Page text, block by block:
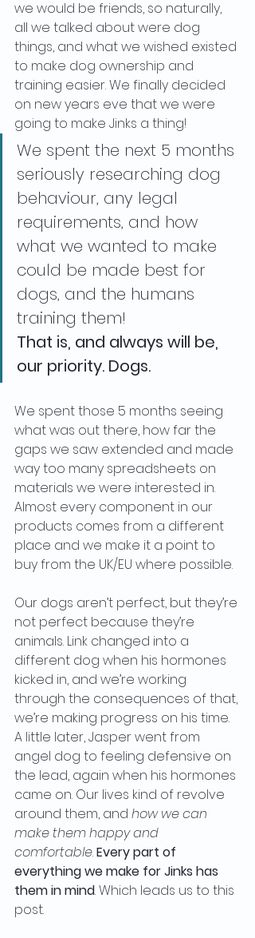
we would be friends, so naturally,
all we talked about were dog
things, and what we wished existed
to make dog ownership and
training easier. We finally decided
on new years eve that we were
going to make Jinks a thing!
We spent the next 5 months
seriously researching dog
behaviour, any legal
requirements, and how
what we wanted to make
could be made best for
dogs, and the humans
training them!
That is, and always will be,
our priority. Dogs.
We spent those 5 months seeing
what was out there, how far the
gaps we saw extended and made
way too many spreadsheets on
materials we were interested in.
Almost every component in our
products comes from a different
place and we make it a point to
buy from the UK/EU where possible.
Our dogs aren’t perfect, but they’re
not perfect because they’re
animals. Link changed into a
different dog when his hormones
kicked in, and we’re working
through the consequences of that,
we’re making progress on his time.
A little later, Jasper went from
angel dog to feeling defensive on
the lead, again when his hormones
came on. Our lives kind of revolve
around them, and how we can
make them happy and
comfortable. Every part of
everything we make for Jinks has
them in mind. Which leads us to this
post.